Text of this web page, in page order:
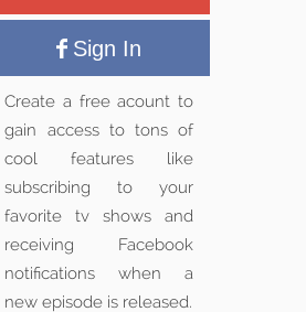
Sign In
Create a free acount to
gain access to tons of
cool features like
subscribing to your
favorite tv shows and
receiving Facebook
notifications when a
new episode is released.